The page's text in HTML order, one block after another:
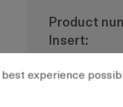
Product
Insert:
Delivery
experience possible.
experience